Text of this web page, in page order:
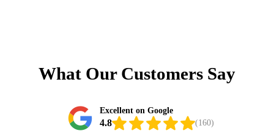
What Our Customers Say
Excellent on Google
4.8 (160)